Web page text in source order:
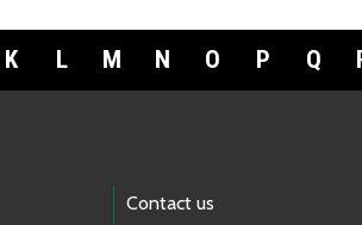
K L M N O P Q
Contact us